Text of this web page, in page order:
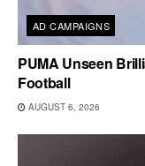
AD CAMPAIGNS
PUMA Unseen
Football
AUGUST 6, 2026